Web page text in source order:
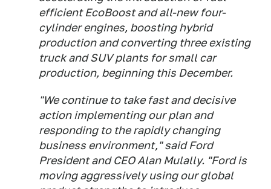
efficient EcoBoost and all-new four-
cylinder engines, boosting hybrid
production and converting three existing
truck and SUV plants for small car
production, beginning this December.
"We continue to take fast and decisive
action implementing our plan and
responding to the rapidly changing
business environment," said Ford
President and CEO Alan Mulally. "Ford is
moving aggressively using our global